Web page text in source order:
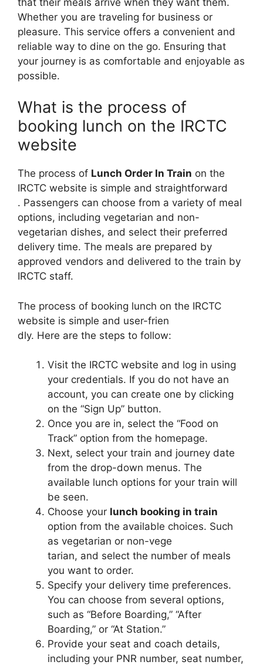
Whether you are traveling for business or
pleasure. This service offers a convenient and
reliable way to dine on the go. Ensuring that
your journey is as comfortable and enjoyable as
possible.
What is the process of
booking lunch on the IRCTC
website
The process of Lunch Order In Train on the
IRCTC website is simple and straightforward
. Passengers can choose from a variety of meal
options, including vegetarian and non-
vegetarian dishes, and select their preferred
delivery time. The meals are prepared by
approved vendors and delivered to the train by
IRCTC staff.
The process of booking lunch on the IRCTC
website is simple and user-frien
dly. Here are the steps to follow:
Visit the IRCTC website and log in using
your credentials. If you do not have an
account, you can create one by clicking
on the “Sign Up” button.
Once you are in, select the “Food on
Track” option from the homepage.
Next, select your train and journey date
from the drop-down menus. The
available lunch options for your train will
be seen.
Choose your lunch booking in train
option from the available choices. Such
as vegetarian or non-vege
tarian, and select the number of meals
you want to order.
Specify your delivery time preferences.
You can choose from several options,
such as “Before Boarding,” “After
Boarding,” or “At Station.”
Provide your seat and coach details,
including your PNR number, seat number,